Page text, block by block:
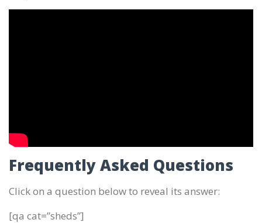
Frequently Asked Questions
Click on a question below to reveal its answer:
[qa cat=”sheds”]